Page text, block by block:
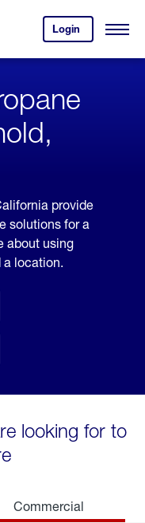
Login
your
account.
Open
provide
solutions for a
about using
a location.
looking for to
Commercial